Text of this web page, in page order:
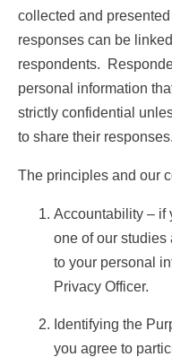
CLIENT FAQ
RESPONDENTS FAQ
collected and
responses can be
respondents.
personal information
strictly confidential
to share their responses.
The principles and our
Accountability – if
one of our studies
to your personal
Privacy Officer.
Identifying the
you agree to